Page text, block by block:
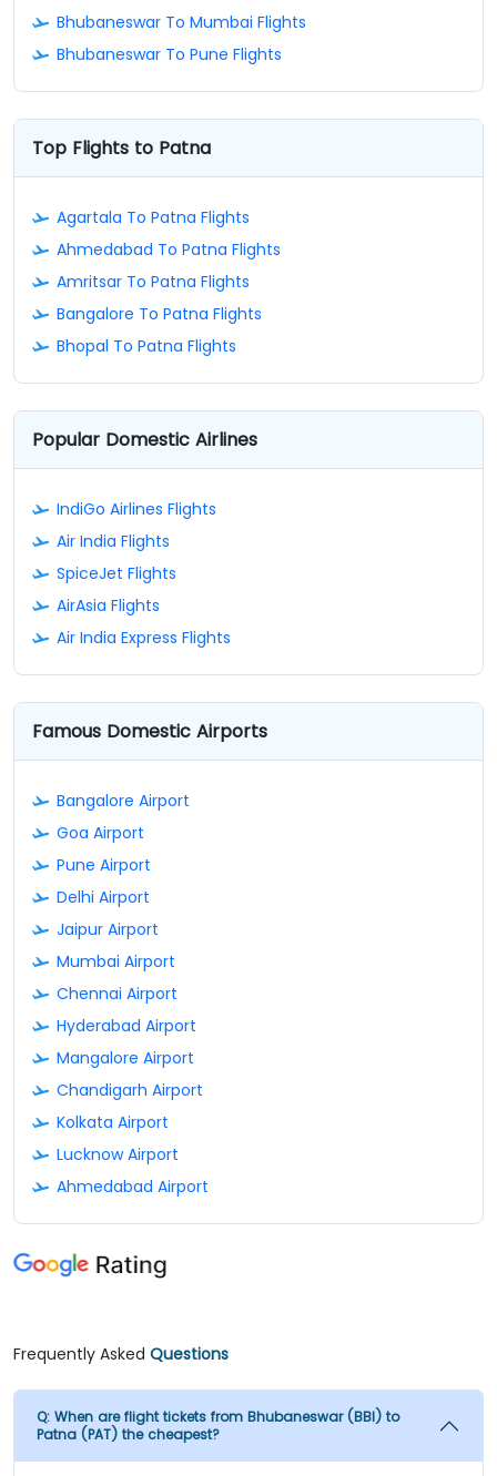
Bhubaneswar To Mumbai Flights
Bhubaneswar To Pune Flights
Top Flights to Patna
Agartala To Patna Flights
Ahmedabad To Patna Flights
Amritsar To Patna Flights
Bangalore To Patna Flights
Bhopal To Patna Flights
Popular Domestic Airlines
IndiGo Airlines Flights
Air India Flights
SpiceJet Flights
AirAsia Flights
Air India Express Flights
Famous Domestic Airports
Bangalore Airport
Goa Airport
Pune Airport
Delhi Airport
Jaipur Airport
Mumbai Airport
Chennai Airport
Hyderabad Airport
Mangalore Airport
Chandigarh Airport
Kolkata Airport
Lucknow Airport
Ahmedabad Airport
Frequently Asked Questions
Q: When are flight tickets from Bhubaneswar (BBI) to
Patna (PAT) the cheapest?